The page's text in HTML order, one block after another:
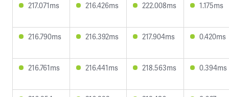
217.071ms 216.426ms 222.008ms 1.175ms
216.790ms 216.392ms 217.904ms 0.420ms
216.761ms 216.441ms 218.563ms 0.394ms